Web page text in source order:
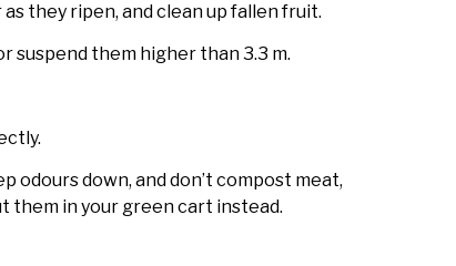
they ripen, and clean up fallen fruit.
suspend them higher than 3.3 m.
down, and don’t compost meat,
them in your green cart instead.